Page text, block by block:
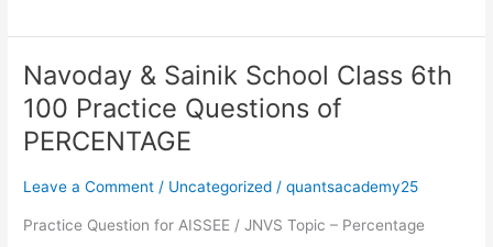
Loss
Navoday & Sainik School Class 6th
100 Practice Questions of
PERCENTAGE
Leave a Comment / Uncategorized /quantsacademy25
Practice Question for AISSEE / JNVS Topic – Percentage
Navoday
&
Sainik
School
6th
100